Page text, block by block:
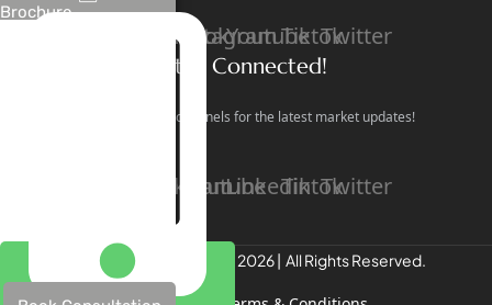
Brochure
LinkedinFacebook
Instagram
YoutubeTiktokTwitter
Stay Connected!
Follow our social channels for the latest market updates!
FacebookInstagramYoutube
LinkedinTiktokTwitter
REALTREE Properties © 2026 | All Rights Reserved.